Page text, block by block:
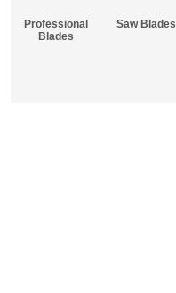
Professional
Blades
Saw Blades